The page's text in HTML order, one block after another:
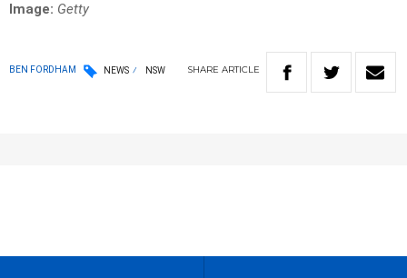
Image: Getty
BEN FORDHAM NEWS NSW SHARE ARTICLE